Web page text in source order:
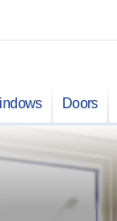
Doors